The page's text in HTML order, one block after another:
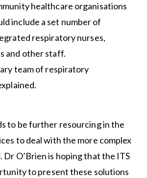
healthcare organisations
include a set number of
respiratory nurses,
and other staff.
team of respiratory
to be further resourcing in the
to deal with the more complex
Dr O’Brien is hoping that the ITS
to present these solutions